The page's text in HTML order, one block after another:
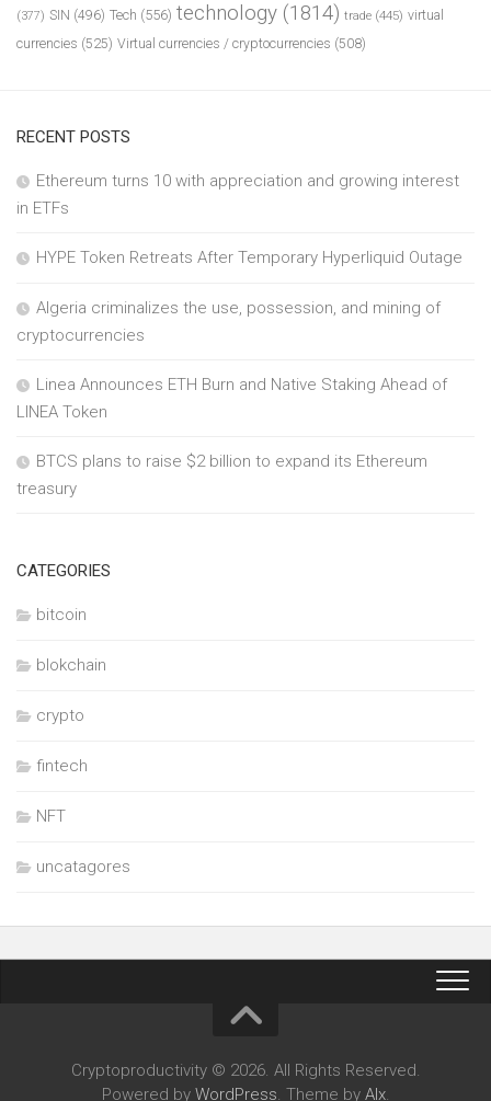
(377) SIN (496) Tech (556) technology (1814) trade (445) virtual
currencies (525) Virtual currencies / cryptocurrencies (508)
RECENT POSTS
Ethereum turns 10 with appreciation and growing interest
in ETFs
HYPE Token Retreats After Temporary Hyperliquid Outage
Algeria criminalizes the use, possession, and mining of
cryptocurrencies
Linea Announces ETH Burn and Native Staking Ahead of
LINEA Token
BTCS plans to raise $2 billion to expand its Ethereum
treasury
CATEGORIES
bitcoin
blokchain
crypto
fintech
NFT
uncatagores
Cryptoproductivity © 2026. All Rights Reserved.
Powered by WordPress. Theme by Alx.